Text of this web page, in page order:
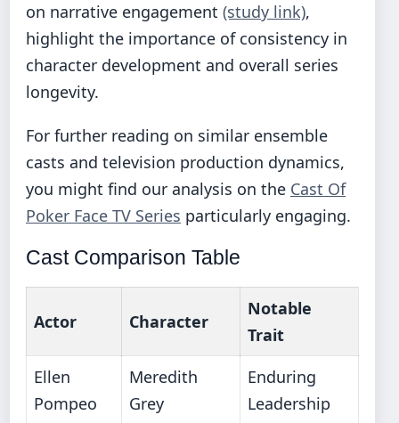
on narrative engagement (study link),
highlight the importance of consistency in
character development and overall series
longevity.
For further reading on similar ensemble
casts and television production dynamics,
you might find our analysis on the Cast Of
Poker Face TV Series particularly engaging.
Cast Comparison Table
Actor Character
Notable
Trait
Ellen
Pompeo
Meredith
Grey
Enduring
Leadership